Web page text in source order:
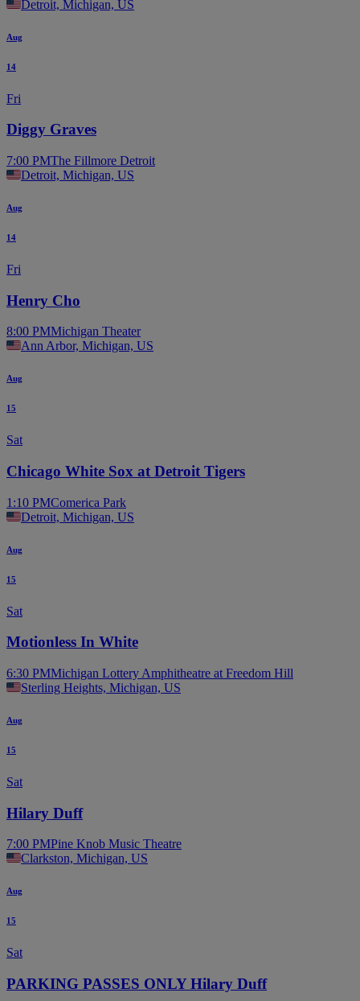
Detroit, Michigan, US
Aug
14
Fri
Diggy Graves
7:00 PMThe Fillmore Detroit
Detroit, Michigan, US
Aug
14
Fri
Henry Cho
8:00 PMMichigan Theater
Ann Arbor, Michigan, US
Aug
15
Sat
Chicago White Sox at Detroit Tigers
1:10 PMComerica Park
Detroit, Michigan, US
Aug
15
Sat
Motionless In White
6:30 PMMichigan Lottery Amphitheatre at Freedom Hill
Sterling Heights, Michigan, US
Aug
15
Sat
Hilary Duff
7:00 PMPine Knob Music Theatre
Clarkston, Michigan, US
Aug
15
Sat
PARKING PASSES ONLY Hilary Duff